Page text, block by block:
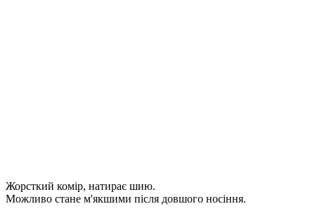
Жорсткий комір, натирає шию.
Можливо стане м'якшими після довшого носіння.